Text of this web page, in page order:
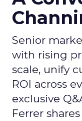
Senior
with rising
scale, unify
ROI across
exclusive
Ferrer